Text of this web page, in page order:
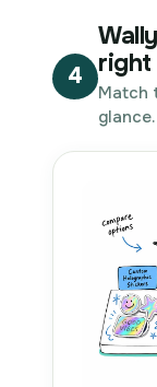
4
Match
glance.